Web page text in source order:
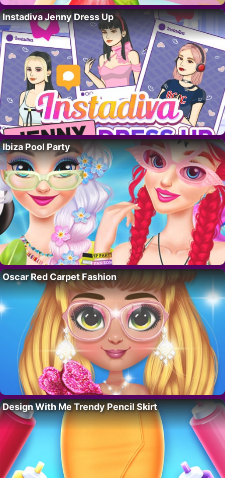
Instadiva Jenny Dress Up
Ibiza Pool Party
Oscar Red Carpet Fashion
Design With Me Trendy Pencil Skirt